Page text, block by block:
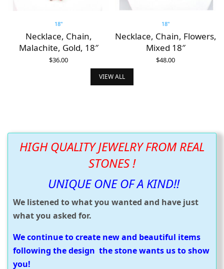
18"
Necklace, Chain,
Malachite, Gold, 18″
$36.00
18"
Necklace, Chain, Flowers,
Mixed 18″
$48.00
VIEW ALL
HIGH QUALITY JEWELRY FROM REAL
STONES !
UNIQUE ONE OF A KIND!!
We listened to what you wanted and have just
what you asked for.
We continue to create new and beautiful items
following the design the stone wants us to show
you!